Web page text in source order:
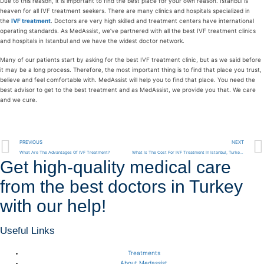
heaven for all IVF treatment seekers. There are many clinics and hospitals specialized in
the IVF treatment . Doctors are very high skilled and treatment centers have international
operating standards. As MedAssist, we’ve partnered with all the best IVF treatment clinics
and hospitals in Istanbul and we have the widest doctor network.
Many of our patients start by asking for the best IVF treatment clinic, but as we said before
it may be a long process. Therefore, the most important thing is to find that place you trust,
believe and feel comfortable with. MedAssist will help you to find that place. You need the
best advisor to get to the best treatment and as MedAssist, we provide you that. We care
and we cure.
PREVIOUS
What Are The Advantages Of IVF Treatment?
NEXT
What Is The Cost For IVF Treatment In Istanbul, Turkey?
Get high-quality medical care
from the best doctors in Turkey
with our help!
Useful Links
Treatments